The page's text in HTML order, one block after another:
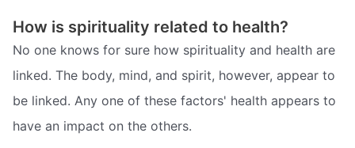
How is spirituality related to health?
No one knows for sure how spirituality and health are
linked. The body, mind, and spirit, however, appear to
be linked. Any one of these factors' health appears to
have an impact on the others.